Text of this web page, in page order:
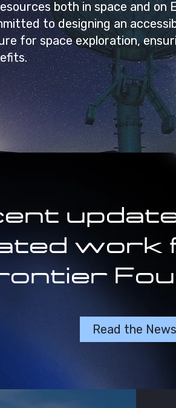
both in space and on
to designing an
for space exploration,
work
Read the News